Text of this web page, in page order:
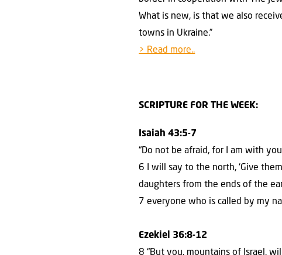
What is new, is that we also
towns in Ukraine.”
> Read more..
SCRIPTURE FOR THE WEEK:
Isaiah 43:5-7
“Do not be afraid, for I am with
6 I will say to the north, ‘Give
daughters from the ends of the
7 everyone who is called by my
Ezekiel 36:8-12
8 “But you, mountains of Israel,